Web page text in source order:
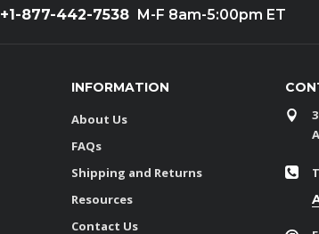
+1-877-442-7538 M-F 8am-5:00pm ET
INFORMATION
About Us
FAQs
Shipping and Returns
Resources
Contact Us